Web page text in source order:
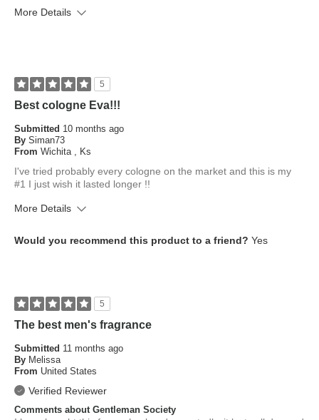
More Details
5
Best cologne Eva!!!
Submitted 10 months ago
By Siman73
From Wichita , Ks
I've tried probably every cologne on the market and this is my
#1 I just wish it lasted longer !!
More Details
How old are you?
45 to 54
Would you recommend this product to a friend? Yes
5
The best men's fragrance
Submitted 11 months ago
By Melissa
From United States
Verified Reviewer
Comments about Gentleman Society